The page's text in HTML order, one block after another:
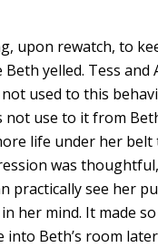
upon rewatch, to
Beth yelled. Tess and
not used to this
not use to it from
life under her
was
practically see her
her mind. It made
into Beth’s room